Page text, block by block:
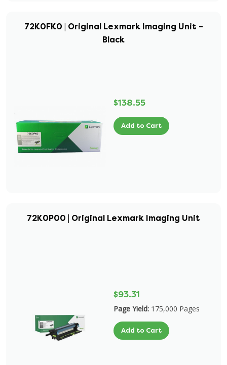
72K0FK0 | Original Lexmark Imaging Unit –
Black
$138.55
Add to Cart
72K0P00 | Original Lexmark Imaging Unit
$93.31
Page Yield: 175,000 Pages
Add to Cart